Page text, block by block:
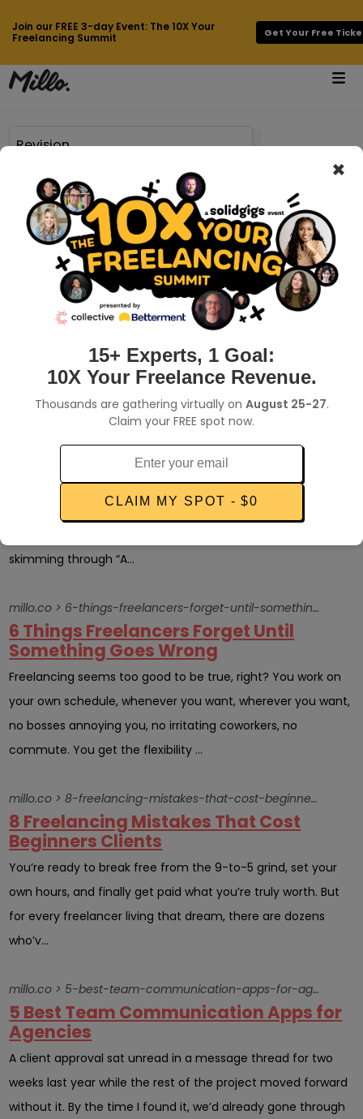
Join our FREE 3-day Event: The 10X Your
Freelancing Summit
Get Your Free
71 results found for Revision
millo.co > how-not-to-act-when-your-client-asks-for-revisions
How NOT to act when your client asks
for revisions
I’m a freelancer and entrepreneur. And many of you know
that just a few years ago, I also took a desk job. So I have a
work for client...
millo.co > revisions-for-design-clients
How many design revisions do your
One of my favorite pieces of design business advice comes
from talented and successful designer, Christ Spooner. You
skimming through “A...
millo.co > 6-things-freelancers-forget-until-something-goes-wrong
6 Things Freelancers Forget Until
Something Goes Wrong
Freelancing seems too good to be true, right? You work on
your own schedule, whenever you want, wherever you want,
no bosses annoying you, no irritating coworkers, no
commute. You get the flexibility ...
millo.co > 8-freelancing-mistakes-that-cost-beginners-clients
8 Freelancing Mistakes That Cost
Beginners Clients
You’re ready to break free from the 9-to-5 grind, set your
own hours, and finally get paid what you’re truly worth. But
for every freelancer living that dream, there are dozens
who’v...
millo.co > 5-best-team-communication-apps-for-agencies
5 Best Team Communication Apps for
Agencies
A client approval sat unread in a message thread for two
weeks last year while the rest of the project moved forward
without it. By the time I found it, we’d already gone through
×
15+ Experts, 1 Goal:
10X Your Freelance Revenue.
Thousands are gathering virtually on August 25-27.
Claim your FREE spot now.
CLAIM MY SPOT - $0